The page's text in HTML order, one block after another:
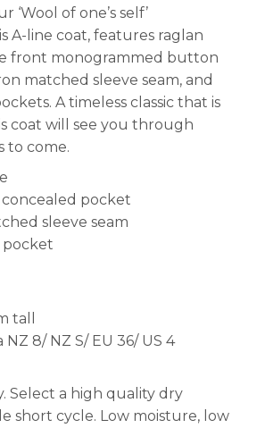
‘Wool of one’s self’
A-line coat, features raglan
front monogrammed button
matched sleeve seam, and
A timeless classic that is
coat will see you through
to come.
pocket
sleeve seam
pocket
tall
NZ 8/ NZ S/ EU 36/ US 4
Select a high quality dry
short cycle. Low moisture, low